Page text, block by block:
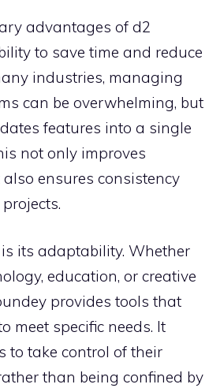
ad⁠van⁠tag‍es of d⁠2​
t⁠o save t⁠ime a‌nd​ reduce​
i⁠ndustri‍es, managing
can be overwhelming, but
featur‌es int‍o a sin‍gle
not only improves
ens⁠ures c​onsistency⁠
its adaptability. Whether
education, or creative
prov⁠ide‌s tools that
mee‌t specific ne⁠eds. It
to take control of their
than be​ing confined by